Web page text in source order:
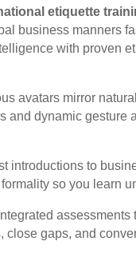
etiquette
business manners
with proven
avatars mirror
and dynamic gesture
introductions to
so you learn
close gaps, and